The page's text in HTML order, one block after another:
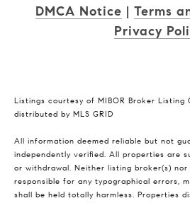
DMCA Notice | Terms
Privacy
Listings courtesy of MIBOR Broker
distributed by MLS GRID
All information deemed reliable but not
independently verified. All properties are
or withdrawal. Neither listing broker(s) nor
responsible for any typographical errors,
shall be held totally harmless. Properties